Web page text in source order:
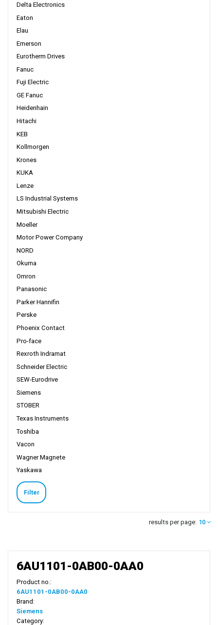
Delta Electronics
Eaton
Elau
Emerson
Eurotherm Drives
Fanuc
Fuji Electric
GE Fanuc
Heidenhain
Hitachi
KEB
Kollmorgen
Krones
KUKA
Lenze
LS Industrial Systems
Mitsubishi Electric
Moeller
Motor Power Company
NORD
Okuma
Omron
Panasonic
Parker Hannifin
Perske
Phoenix Contact
Pro-face
Rexroth Indramat
Schneider Electric
SEW-Eurodrive
Siemens
STOBER
Texas Instruments
Toshiba
Vacon
Wagner Magnete
Yaskawa
Filter
results per page: 10
6AU1101-0AB00-0AA0
Product no.:
6AU1101-0AB00-0AA0
Brand:
Siemens
Category: